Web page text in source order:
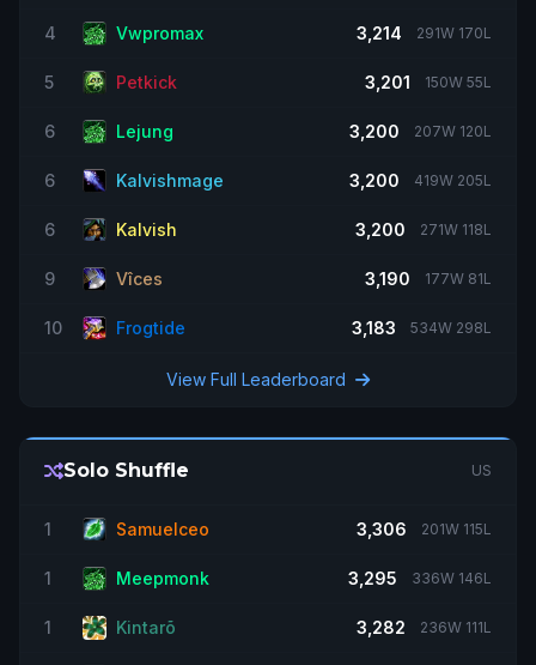
27472400
4 Vwpromax 3,214 291W 170L
5 Petkick 3,201 150W 55L
6 Lejung 3,200 207W 120L
6 Kalvishmage 3,200 419W 205L
6 Kalvish 3,200 271W 118L
9 Vîces 3,190 177W 81L
10 Frogtide 3,183 534W 298L
View Full Leaderboard
Solo Shuffle US
1 Samuelceo 3,306 201W 115L
1 Meepmonk 3,295 336W 146L
1 Kintarõ 3,282 236W 111L